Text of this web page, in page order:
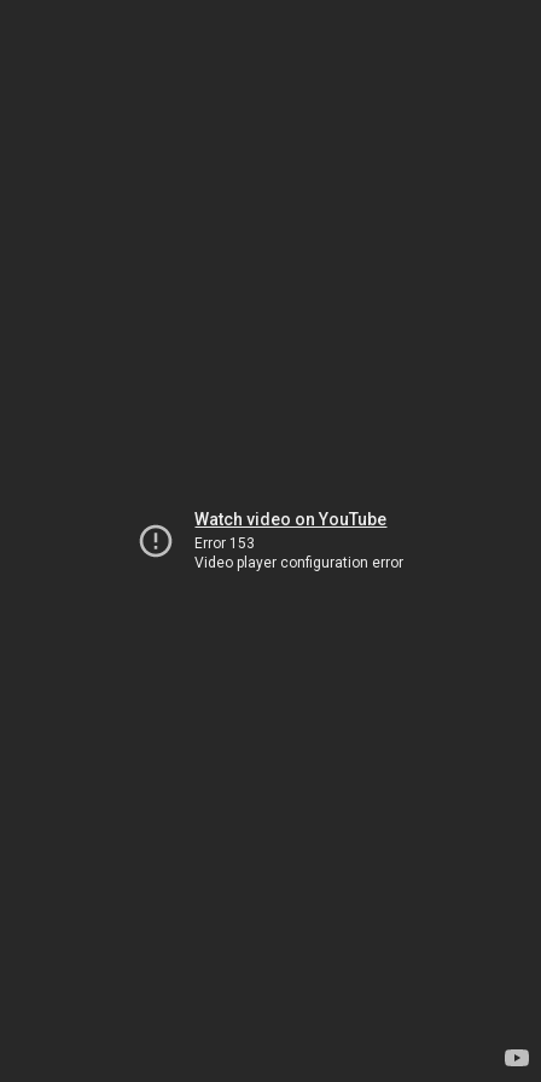
Watch video on YouTube
Error 153
Video player configuration error